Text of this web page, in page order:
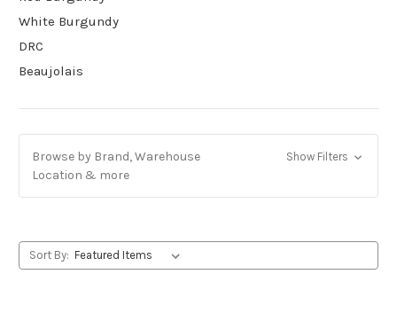
White Burgundy
DRC
Beaujolais
Browse by Brand, Warehouse
Location & more
Show Filters
Sort By: